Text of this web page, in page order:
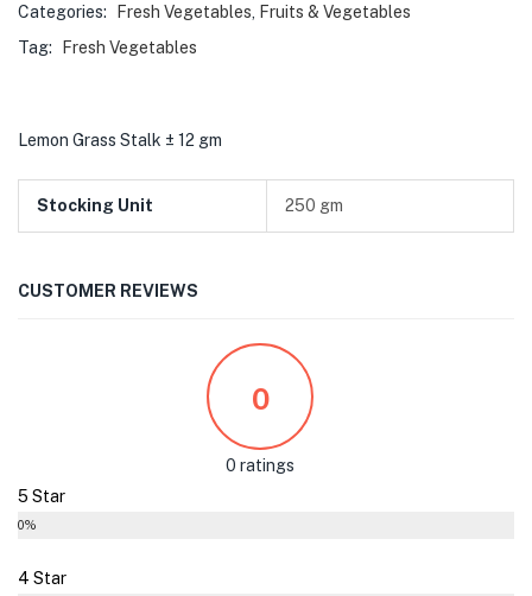
Categories:
Fresh Vegetables
Fruits & Vegetables
Tag:
Fresh Vegetables
Lemon Grass Stalk ± 12 gm
Stocking Unit 250 gm
CUSTOMER REVIEWS
0
0 ratings
5 Star
0%
4 Star